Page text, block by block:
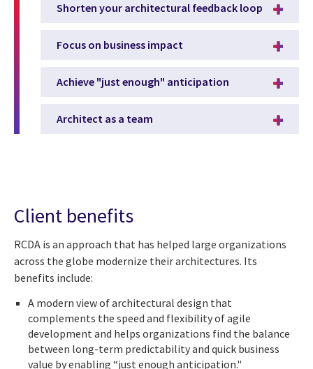
Shorten your architectural feedback loop
Focus on business impact
Achieve "just enough" anticipation
Architect as a team
Client benefits
RCDA is an approach that has helped large organizations
across the globe modernize their architectures. Its
benefits include:
A modern view of architectural design that
complements the speed and flexibility of agile
development and helps organizations find the balance
between long-term predictability and quick business
value by enabling “just enough anticipation."